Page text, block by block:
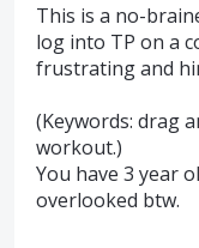
This is a no-
log into TP on a
frustrating and
(Keywords: drag
workout.)
You have 3 year
overlooked btw.